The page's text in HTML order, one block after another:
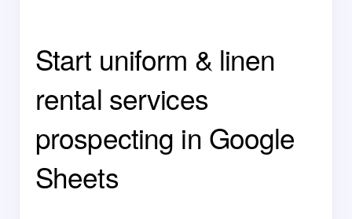
Start uniform & linen
rental services
prospecting in Google
Sheets